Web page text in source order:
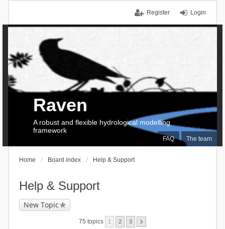
Login
Register
FAQ The team
Raven
A robust and flexible hydrological modelling
framework
Home Board index Help & Support
Help & Support
New Topic
75 topics 1 2 3